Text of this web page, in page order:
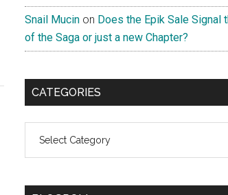
Snail Mucin on Does the Epik Sale Signal
of the Saga or just a new Chapter?
CATEGORIES